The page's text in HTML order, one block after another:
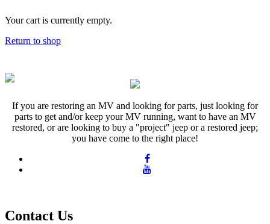
Your cart is currently empty.
Return to shop
If you are restoring an MV and looking for parts, just looking for
parts to get and/or keep your MV running, want to have an MV
restored, or are looking to buy a "project" jeep or a restored jeep;
you have come to the right place!
Contact Us